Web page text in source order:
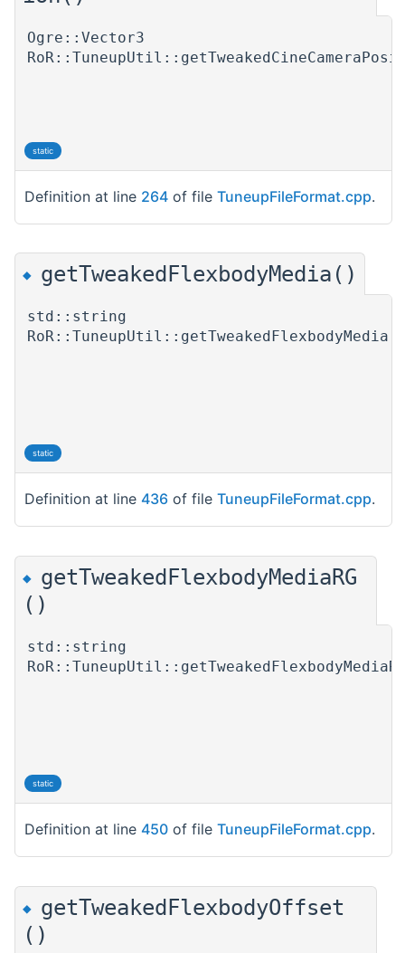
Ogre::Vector3
static
Definition at line 264 of file TuneupFileFormat.cpp.
◆ getTweakedFlexbodyMedia()
std::string
RoR::TuneupUtil::getTweakedFlexbodyMedia
static
Definition at line 436 of file TuneupFileFormat.cpp.
◆ getTweakedFlexbodyMediaRG
()
std::string
static
Definition at line 450 of file TuneupFileFormat.cpp.
◆ getTweakedFlexbodyOffset
()